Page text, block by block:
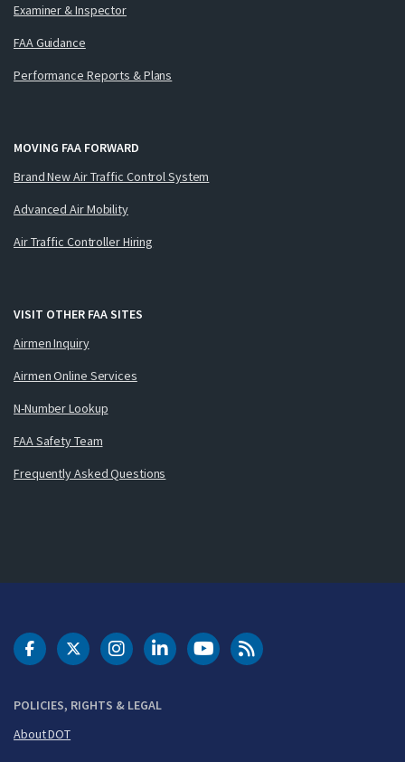
Examiner & Inspector
FAA Guidance
Performance Reports & Plans
MOVING FAA FORWARD
Brand New Air Traffic Control System
Advanced Air Mobility
Air Traffic Controller Hiring
VISIT OTHER FAA SITES
Airmen Inquiry
Airmen Online Services
N-Number Lookup
FAA Safety Team
Frequently Asked Questions
POLICIES, RIGHTS & LEGAL
About DOT
DOT Facebook
DOT Twitter
DOT Instagram
DOT LinkedIn
FAA YouTubeCleared for Takeoff